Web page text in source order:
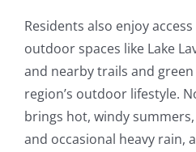
Residents also enjoy
outdoor spaces like Lake
and nearby trails and
region’s outdoor lifestyle.
brings hot, windy
and occasional heavy rain,